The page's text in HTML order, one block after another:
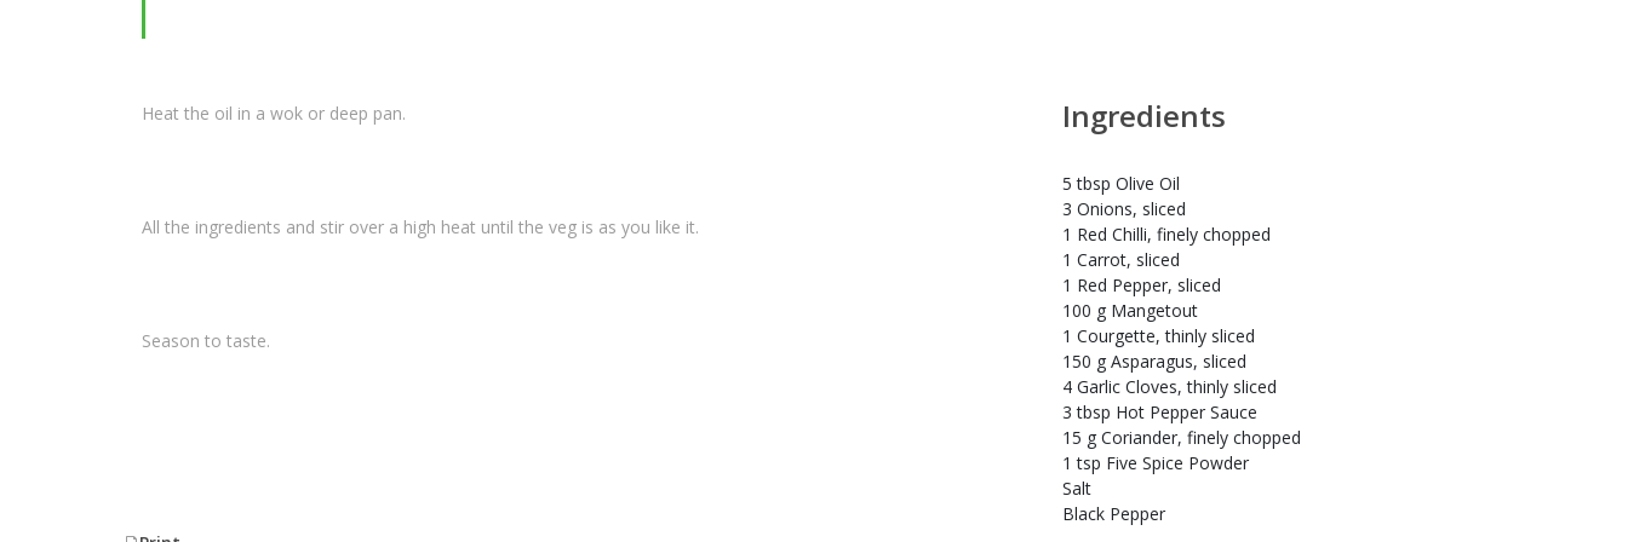
Heat the oil in a wok or deep pan.
All the ingredients and stir over a high heat until the veg is as you like it.
Season to taste.
Ingredients
5 tbsp Olive Oil
3 Onions, sliced
1 Red Chilli, finely chopped
1 Carrot, sliced
1 Red Pepper, sliced
100 g Mangetout
1 Courgette, thinly sliced
150 g Asparagus, sliced
4 Garlic Cloves, thinly sliced
3 tbsp Hot Pepper Sauce
15 g Coriander, finely chopped
1 tsp Five Spice Powder
Salt
Black Pepper